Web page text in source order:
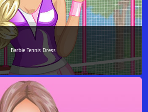
Barbie Tennis Dress